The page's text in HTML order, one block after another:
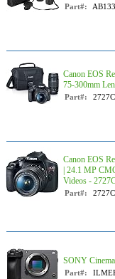
Part#:
Canon EOS
75-300mm
Part#:
Canon EOS
| 24.1 MP
Videos -
Part#:
SONY
Part#: